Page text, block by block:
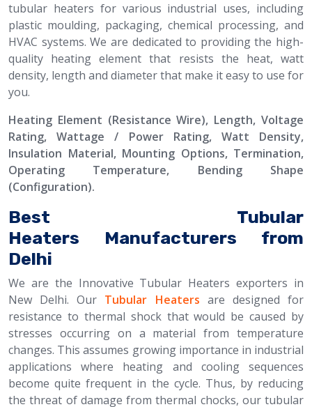
tubular heaters for various industrial uses, including
plastic moulding, packaging, chemical processing, and
HVAC systems. We are dedicated to providing the high-
quality heating element that resists the heat, watt
density, length and diameter that make it easy to use for
you.
Heating Element (Resistance Wire), Length, Voltage
Rating, Wattage / Power Rating, Watt Density,
Insulation Material, Mounting Options, Termination,
Operating Temperature, Bending Shape
(Configuration).
Best Tubular
Heaters Manufacturers from
Delhi
We are the Innovative Tubular Heaters exporters in
New Delhi. Our Tubular Heaters are designed for
resistance to thermal shock that would be caused by
stresses occurring on a material from temperature
changes. This assumes growing importance in industrial
applications where heating and cooling sequences
become quite frequent in the cycle. Thus, by reducing
the threat of damage from thermal chocks, our tubular